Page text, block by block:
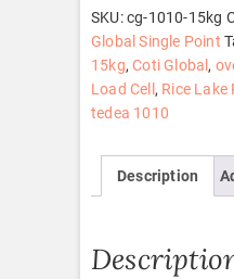
SKU:cg-1010-15kg
Global Single Point
15kg,Coti Global,
Load Cell, Rice Lake
tedea 1010
Description